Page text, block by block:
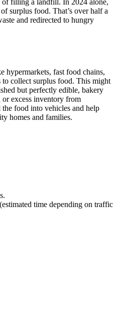
of filling a landfill. In 2024 alone,
surplus food. That’s over half a
and redirected to hungry
hypermarkets, fast food chains,
to collect surplus food. This might
but perfectly edible, bakery
or excess inventory from
the food into vehicles and help
homes and families.
time depending on traffic